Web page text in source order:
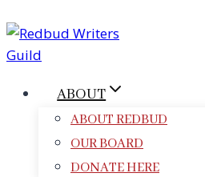
to
content
ABOUT
ABOUT REDBUD
OUR BOARD
DONATE HERE